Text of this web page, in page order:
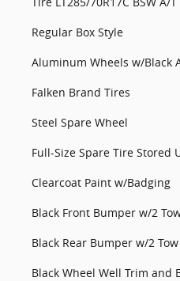
Regular Box Style
Aluminum Wheels w/Black
Falken Brand Tires
Steel Spare Wheel
Full-Size Spare Tire Stored
Clearcoat Paint w/Badging
Black Front Bumper w/2
Black Rear Bumper w/2 Tow
Black Wheel Well Trim and